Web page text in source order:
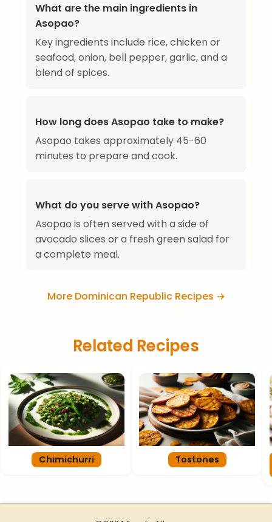
What are the main ingredients in
Asopao?
Key ingredients include rice, chicken or
seafood, onion, bell pepper, garlic, and a
blend of spices.
How long does Asopao take to make?
Asopao takes approximately 45-60
minutes to prepare and cook.
What do you serve with Asopao?
Asopao is often served with a side of
avocado slices or a fresh green salad for
a complete meal.
More Dominican Republic Recipes →
Related Recipes
Chimichurri Tostones